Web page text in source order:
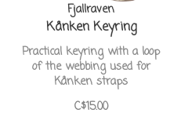
Fjallraven
Kånken Keyring
Practical keyring with a loop
of the webbing used for
Kånken straps
C$15.00